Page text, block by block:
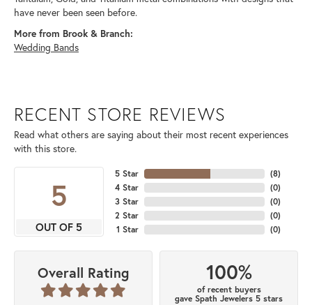
have never been seen before.
More from Brook & Branch:
Wedding Bands
RECENT STORE REVIEWS
Read what others are saying about their most recent experiences
with this store.
5
OUT OF 5
5 Star
4 Star
3 Star
2 Star
1 Star
(8)
(0)
(0)
(0)
(0)
Overall Rating 100%
of recent buyers
gave Spath Jewelers 5 stars